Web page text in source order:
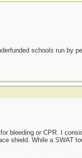
schools run by
bleeding or CPR. I
shield. While a SWAT